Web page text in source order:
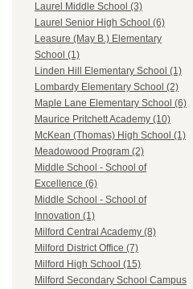
Laurel Middle School (3)
Laurel Senior High School (6)
Leasure (May B.) Elementary
School (1)
Linden Hill Elementary School (1)
Lombardy Elementary School (2)
Maple Lane Elementary School (6)
Maurice Pritchett Academy (10)
McKean (Thomas) High School (1)
Meadowood Program (2)
Middle School - School of
Excellence (6)
Middle School - School of
Innovation (1)
Milford Central Academy (8)
Milford District Office (7)
Milford High School (15)
Milford Secondary School Campus